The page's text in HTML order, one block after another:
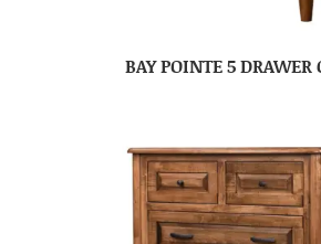
BAY POINTE 5 DRAWER